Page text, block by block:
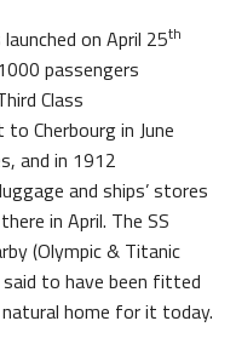
on April 25th
passengers
Class
Cherbourg in June
and in 1912
and ships’ stores
in April. The SS
(Olympic & Titanic
to have been fitted
home for it today.